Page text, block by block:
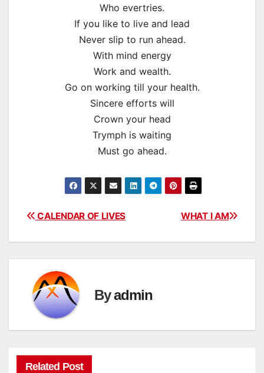
Who evertries.
If you like to live and lead
Never slip to run ahead.
With mind energy
Work and wealth.
Go on working till your health.
Sincere efforts will
Crown your head
Trymph is waiting
Must go ahead.
Post
navigation
WHAT I AM
CALENDAR OF LIVES
Byadmin
Related Post